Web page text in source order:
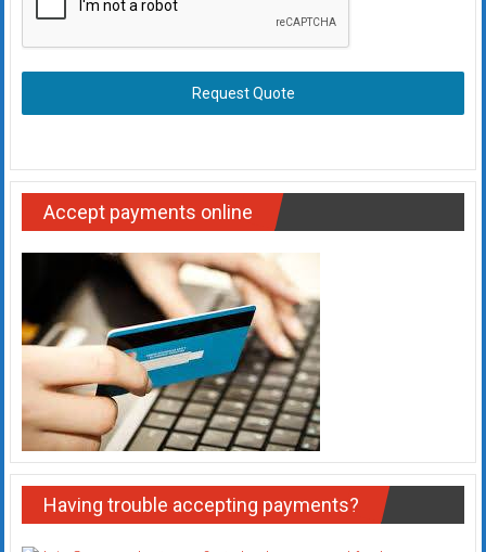
Request Quote
Accept payments online
Having trouble accepting payments?